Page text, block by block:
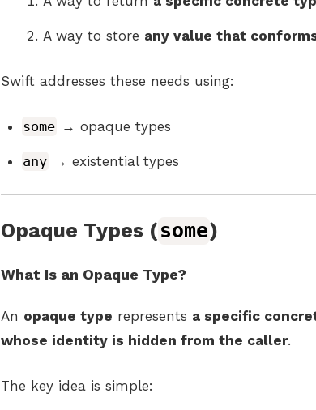
A way to store any value that
Swift addresses these needs using:
some → opaque types
any → existential types
Opaque Types (some)
What Is an Opaque Type?
An opaque type represents a specific
whose identity is hidden from the caller.
The key idea is simple: